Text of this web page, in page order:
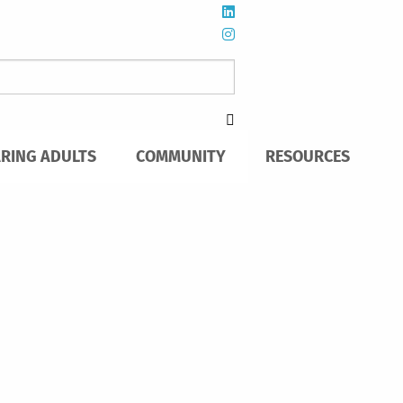
ADULTS COMMUNITY RESOURCES